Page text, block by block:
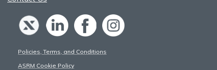
Policies, Terms, and Conditions
ASRM Cookie Policy